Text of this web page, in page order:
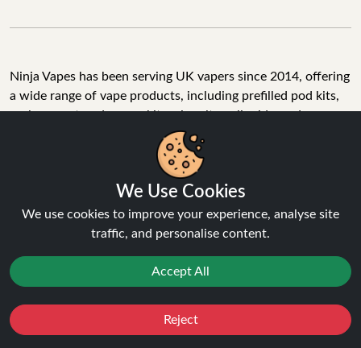
Ninja Vapes has been serving UK vapers since 2014, offering
a wide range of vape products, including prefilled pod kits,
replacement pods, vape kits, nic salts, e-liquids, and
accessories. With free next day delivery on orders above
£40, 5% cashback on all purchases, and 10,000+ Trustpilot
reviews with a 4.6-star rating, Ninja Vapes is a reliable one-
stop vape store for adult customers looking for quality vape
products, great value, and fast service.
© Copyright 2026 | All Rights Reserved.
We Use Cookies
We use cookies to improve your experience, analyse site
traffic, and personalise content.
Accept All
Reject